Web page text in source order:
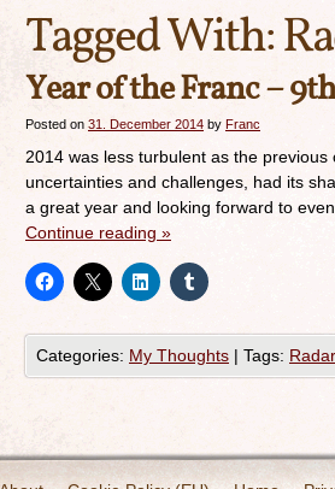
Tagged With:
Year of the Franc –
Posted on 31. December 2014 by Franc
2014 was less turbulent as the
uncertainties and challenges, had its
a great year and looking forward to
Continue reading »
Categories: My Thoughts | Tags: